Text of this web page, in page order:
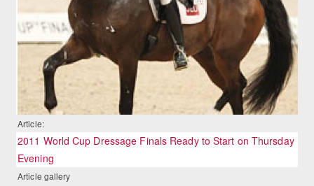
Article:
2011 World Cup Dressage Finals Ready to Start on Thursday
Evening
Article gallery